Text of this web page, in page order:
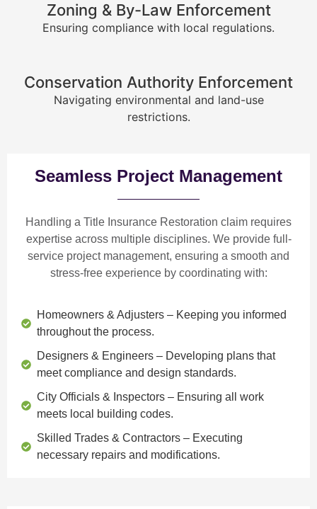
Zoning & By-Law Enforcement
Ensuring compliance with local regulations.
Conservation Authority Enforcement
Navigating environmental and land-use
restrictions.
Seamless Project Management
Handling a Title Insurance Restoration claim requires
expertise across multiple disciplines. We provide full-
service project management, ensuring a smooth and
stress-free experience by coordinating with:
Homeowners & Adjusters – Keeping you informed
throughout the process.
Designers & Engineers – Developing plans that
meet compliance and design standards.
City Officials & Inspectors – Ensuring all work
meets local building codes.
Skilled Trades & Contractors – Executing
necessary repairs and modifications.